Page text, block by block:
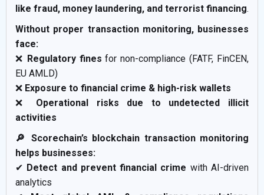
like fraud, money laundering, and terrorist financing.
Without proper transaction monitoring, businesses
face:
❌ Regulatory fines for non-compliance (FATF, FinCEN,
EU AMLD)
❌ Exposure to financial crime & high-risk wallets
❌ Operational risks due to undetected illicit
activities
🔎 Scorechain’s blockchain transaction monitoring
helps businesses:
✔ Detect and prevent financial crime with AI-driven
analytics